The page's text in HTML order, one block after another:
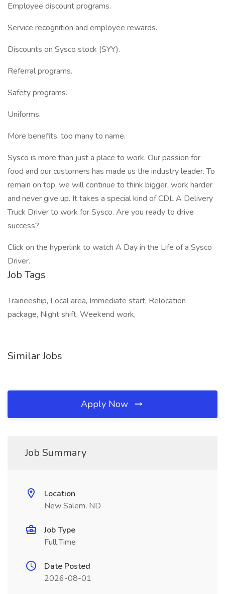
Employee discount programs.
Service recognition and employee rewards.
Discounts on Sysco stock (SYY).
Referral programs.
Safety programs.
Uniforms.
More benefits, too many to name.
Sysco is more than just a place to work. Our passion for
food and our customers has made us the industry leader. To
remain on top, we will continue to think bigger, work harder
and never give up. It takes a special kind of CDL A Delivery
Truck Driver to work for Sysco. Are you ready to drive
success?
Click on the hyperlink to watch A Day in the Life of a Sysco
Driver.
Job Tags
Traineeship, Local area, Immediate start, Relocation
package, Night shift, Weekend work,
Similar Jobs
Apply Now
Job Summary
Location
New Salem, ND
Job Type
Full Time
Date Posted
2026-08-01